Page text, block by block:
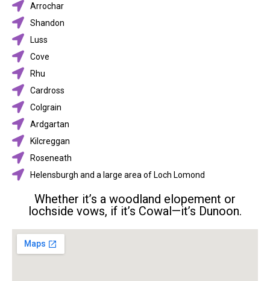
Arrochar
Shandon
Luss
Cove
Rhu
Cardross
Colgrain
Ardgartan
Kilcreggan
Roseneath
Helensburgh and a large area of Loch Lomond
Whether it’s a woodland elopement or
lochside vows, if it’s Cowal—it’s Dunoon.